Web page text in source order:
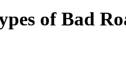
of Bad